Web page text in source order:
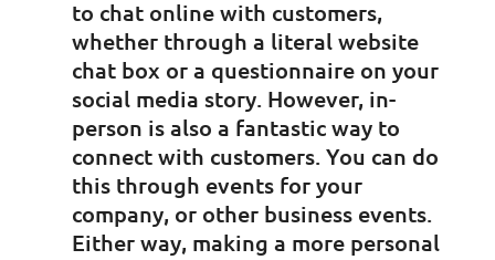
to chat online with customers,
whether through a literal website
chat box or a questionnaire on your
social media story. However, in-
person is also a fantastic way to
connect with customers. You can do
this through events for your
company, or other business events.
Either way, making a more personal